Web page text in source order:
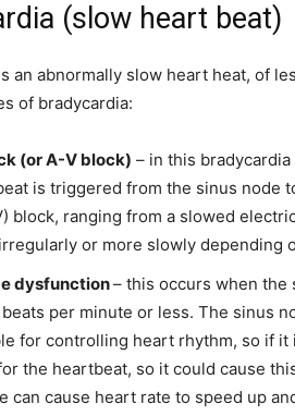
(slow heart beat)
an abnormally slow heart heat, of
of bradycardia:
(or A-V block) – in this
is triggered from the sinus node
block, ranging from a slowed
or more slowly depending
dysfunction– this occurs when the
per minute or less. The sinus
for controlling heart rhythm, so if it
the heartbeat, so it could cause
can cause heart rate to speed up